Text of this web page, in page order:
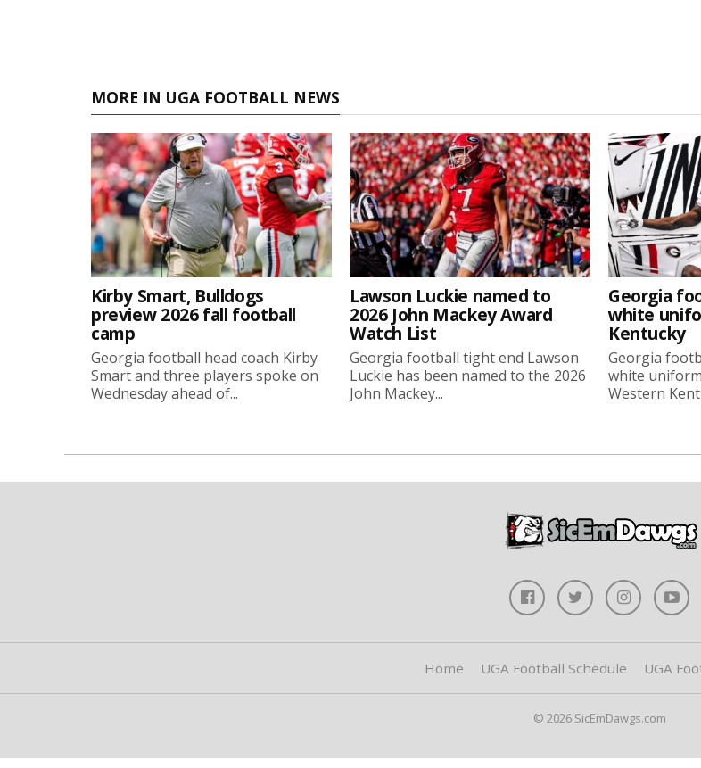
MORE IN UGA FOOTBALL NEWS
Kirby Smart, Bulldogs
preview 2026 fall football
camp
Georgia football head coach Kirby
Smart and three players spoke on
Wednesday ahead of...
Lawson Luckie named to
2026 John Mackey Award
Watch List
Georgia football tight end Lawson
Luckie has been named to the 2026
John Mackey...
Georgia
white
Kentucky
Georgia
white
Western
Home UGA Football Schedule UGA
© 2026 SicEmDawgs.com